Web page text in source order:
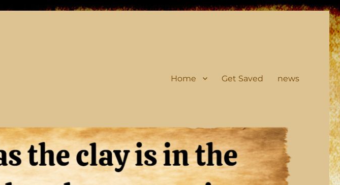
Home Get Saved news